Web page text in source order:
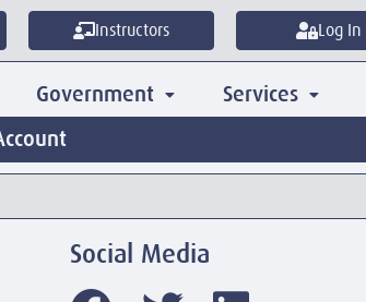
Instructors Log In
Government Services
Social Media